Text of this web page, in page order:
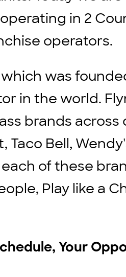
in 2
operators.
was
in the world.
brands across
Bell,
of these
Play like a
Your